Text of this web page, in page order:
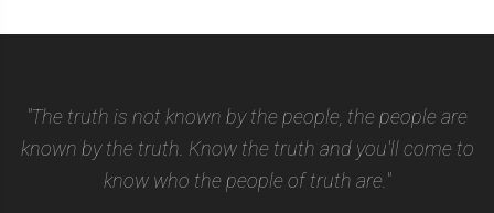
"The truth is not known by the people, the people are
known by the truth. Know the truth and you'll come to
know who the people of truth are."